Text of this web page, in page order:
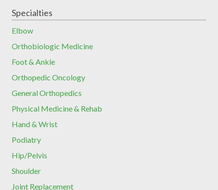
Specialties
Elbow
Orthobiologic Medicine
Foot & Ankle
Orthopedic Oncology
General Orthopedics
Physical Medicine & Rehab
Hand & Wrist
Podiatry
Hip/Pelvis
Shoulder
Joint Replacement